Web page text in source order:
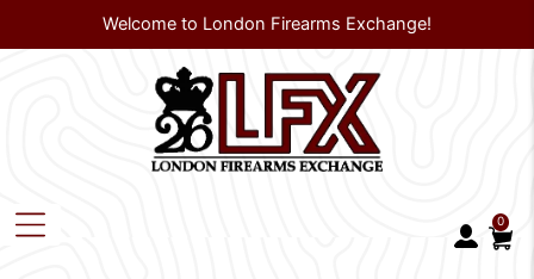
Welcome to London Firearms Exchange!
0